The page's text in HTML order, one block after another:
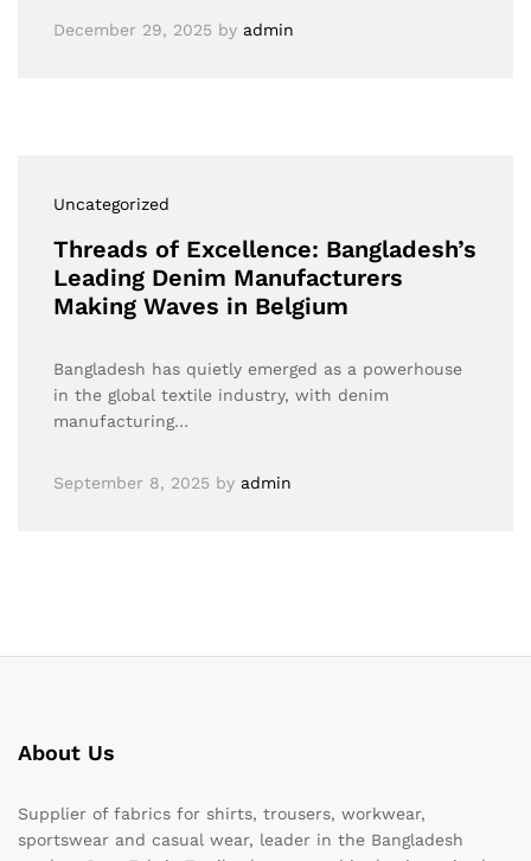
December 29, 2025 by admin
Uncategorized
Threads of Excellence: Bangladesh’s
Leading Denim Manufacturers
Making Waves in Belgium
Bangladesh has quietly emerged as a powerhouse
in the global textile industry, with denim
manufacturing…
September 8, 2025 by admin
About Us
Supplier of fabrics for shirts, trousers, workwear,
sportswear and casual wear, leader in the Bangladesh